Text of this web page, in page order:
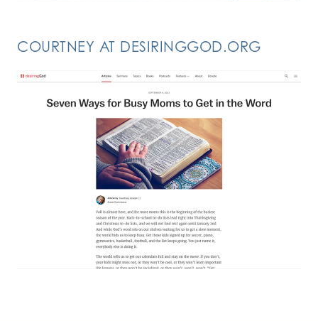
COURTNEY AT DESIRINGGOD.ORG